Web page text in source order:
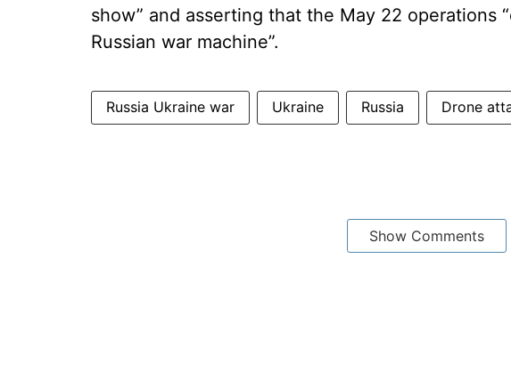
show” and asserting that the May 22 operations
Russian war machine”.
Russia Ukraine war Ukraine Russia Drone
Show Comments